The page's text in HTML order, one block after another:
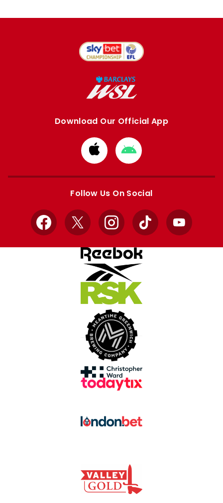
Download Our Official App
Download
from
Apple
Download
from
Google
Follow Us On Social
Facebook
X InstagramTikTok YouTube